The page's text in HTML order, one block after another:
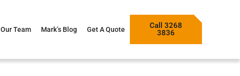
Our Team Mark’s Blog Get A Quote
Call 3268
3836